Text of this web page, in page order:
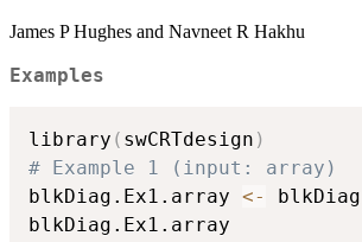
James P Hughes and Navneet R Hakhu
Examples
library ( swCRTdesign )
# Example 1 (input: array)
blkDiag.Ex1.array <- blkDiag
blkDiag.Ex1.array